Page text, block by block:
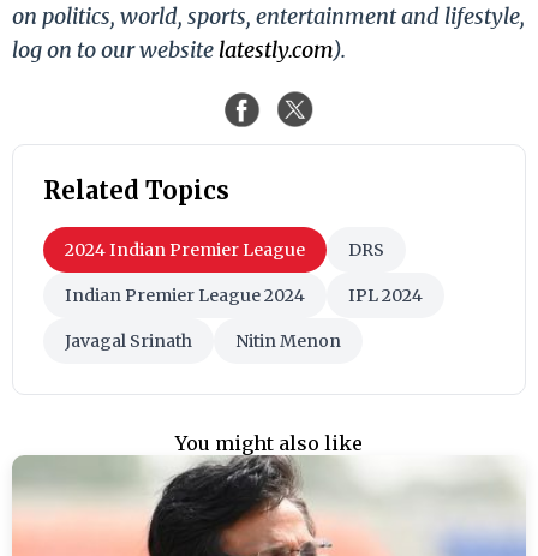
on politics, world, sports, entertainment and lifestyle,
log on to our website latestly.com).
Related Topics
2024 Indian Premier League DRS
Indian Premier League 2024 IPL 2024
Javagal Srinath Nitin Menon
You might also like